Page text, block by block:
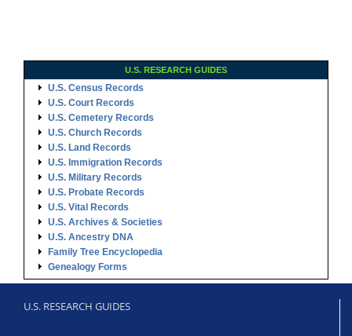
U.S. RESEARCH GUIDES
U.S. Census Records
U.S. Court Records
U.S. Cemetery Records
U.S. Church Records
U.S. Land Records
U.S. Immigration Records
U.S. Military Records
U.S. Probate Records
U.S. Vital Records
U.S. Archives & Societies
U.S. Ancestry DNA
Family Tree Encyclopedia
Genealogy Forms
U.S. RESEARCH GUIDES